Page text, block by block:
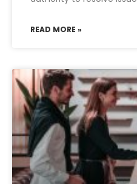
READ MORE »